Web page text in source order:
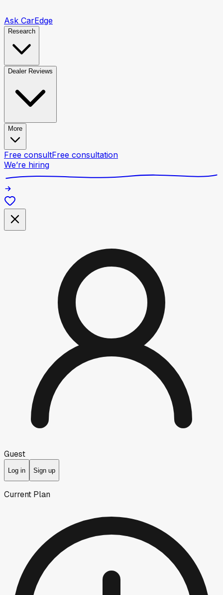
Ask CarEdge
Research
Dealer Reviews
More
Free consultFree consultation
We’re hiring
Guest
Log in Sign up
Current Plan